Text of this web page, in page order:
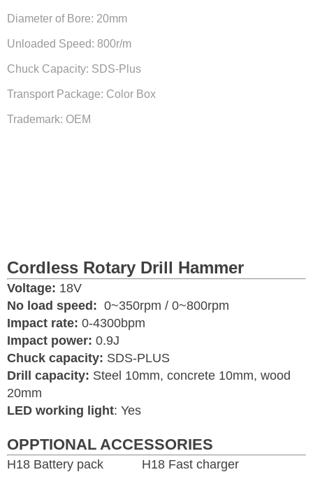
Diameter of Bore: 20mm
Unloaded Speed: 800r/m
Chuck Capacity: SDS-Plus
Transport Package: Color Box
Trademark: OEM
Cordless Rotary Drill Hammer
Voltage: 18V
No load speed: 0~350rpm / 0~800rpm
Impact rate: 0-4300bpm
Impact power: 0.9J
Chuck capacity: SDS-PLUS
Drill capacity: Steel 10mm, concrete 10mm, wood
20mm
LED working light: Yes
OPPTIONAL ACCESSORIES
H18 Battery pack H18 Fast charger